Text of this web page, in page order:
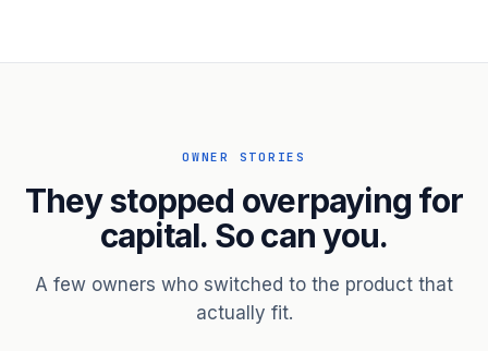
receivables.
OWNER STORIES
They stopped overpaying for
capital. So can you.
A few owners who switched to the product that
actually fit.